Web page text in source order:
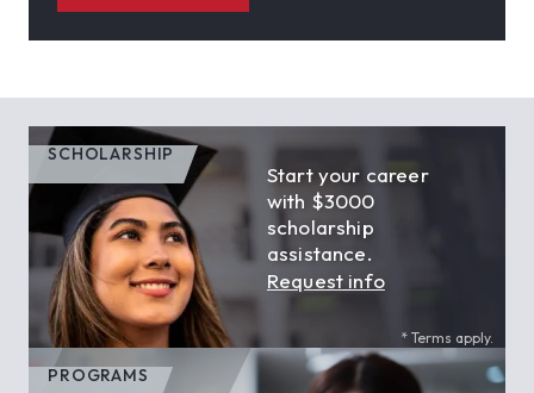
SCHOLARSHIP
Start your career
with $3000
scholarship
assistance.
Request info
* Terms apply.
PROGRAMS